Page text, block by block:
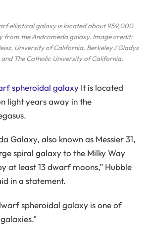
elliptical galaxy is located about 959,000
from the Andromeda galaxy. Image credit:
University of California, Berkeley / Gladys
and The Catholic University of California.
spheroidal galaxy It is located
light years away in the
Galaxy, also known as Messier 31,
spiral galaxy to the Milky Way
at least 13 dwarf moons,” Hubble
in a statement.
spheroidal galaxy is one of